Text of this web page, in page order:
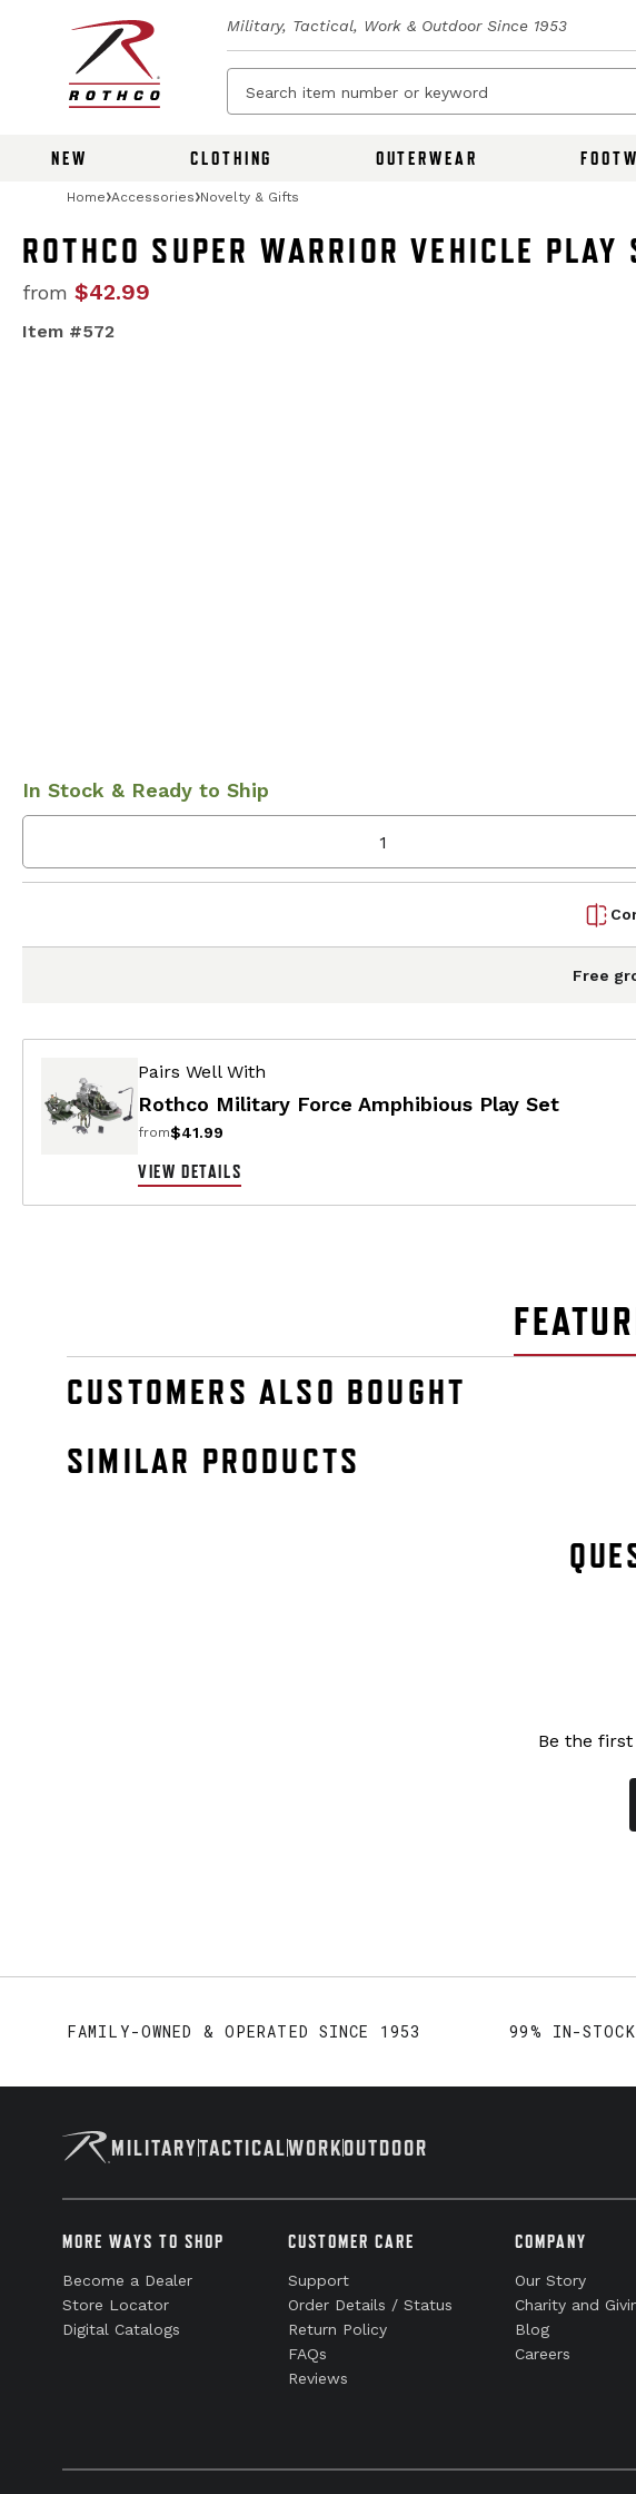
Military, Tactical, Work & Outdoor Since 1953
NEW CLOTHING OUTERWEAR
Home Accessories Novelty & Gifts
ROTHCO SUPER WARRIOR VEHICLE PLAY
from $42.99
Item #572
In Stock & Ready to Ship
Free
Pairs Well With
Rothco Military Force Amphibious Play Set
from$41.99
VIEW DETAILS
CUSTOMERS ALSO BOUGHT
SIMILAR PRODUCTS
Be the
FAMILY-OWNED & OPERATED SINCE 1953 99% IN-
MILITARYTACTICALWORKOUTDOOR
MORE WAYS TO SHOP
Become a Dealer
Store Locator
Digital Catalogs
CUSTOMER CARE
Support
Order Details / Status
Return Policy
FAQs
Reviews
COMPANY
Our Story
Charity and
Blog
Careers